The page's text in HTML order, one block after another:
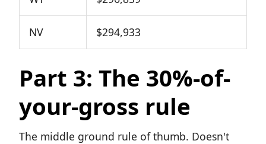
NV $294,933
Part 3: The 30%-of-
your-gross rule
The middle ground rule of thumb. Doesn't